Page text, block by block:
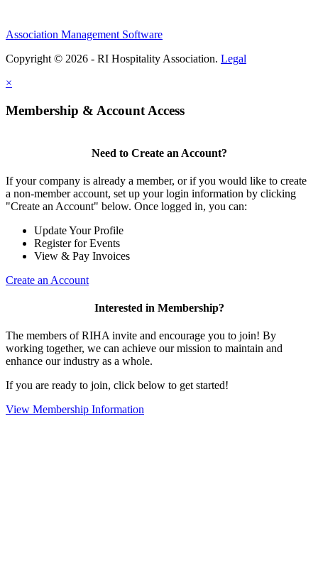
Association Management Software
Copyright © 2026 - RI Hospitality Association. Legal
×
Membership & Account Access
Need to Create an Account?
If your company is already a member, or if you would like to create
a non-member account, set up your login information by clicking
"Create an Account" below. Once logged in, you can:
Update Your Profile
Register for Events
View & Pay Invoices
Create an Account
Interested in Membership?
The members of RIHA invite and encourage you to join! By
working together, we can achieve our mission to maintain and
enhance our industry as a whole.
If you are ready to join, click below to get started!
View Membership Information